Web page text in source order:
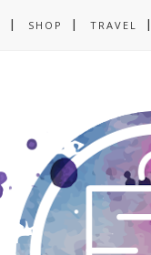
SHOP TRAVEL